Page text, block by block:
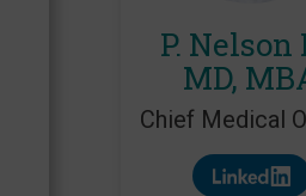
P. Nelson
MD,
Chief Medical